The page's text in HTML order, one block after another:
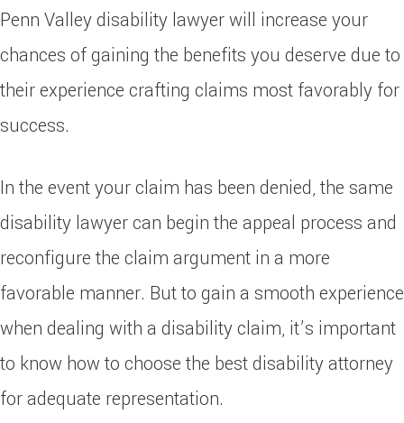
Penn Valley disability lawyer will increase your
chances of gaining the benefits you deserve due to
their experience crafting claims most favorably for
success.
In the event your claim has been denied, the same
disability lawyer can begin the appeal process and
reconfigure the claim argument in a more
favorable manner. But to gain a smooth experience
when dealing with a disability claim, it’s important
to know how to choose the best disability attorney
for adequate representation.